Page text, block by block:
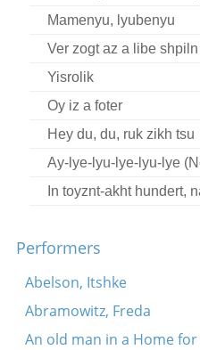
Mamenyu, lyubenyu
Ver zogt az a libe shpiln
Yisrolik
Oy iz a foter
Hey du, du, ruk zikh tsu
Ay-lye-lyu-lye-lyu-lye
In toyznt-akht hundert,
Performers
Abelson, Itshke
Abramowitz, Freda
An old man in a Home for